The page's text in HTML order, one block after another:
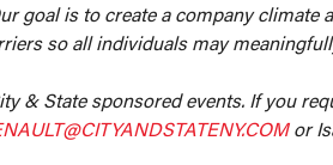
goal is to create a company
so all individuals may
& State sponsored events. If you
or